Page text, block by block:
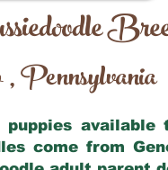
,Pennsylvania
available
come from